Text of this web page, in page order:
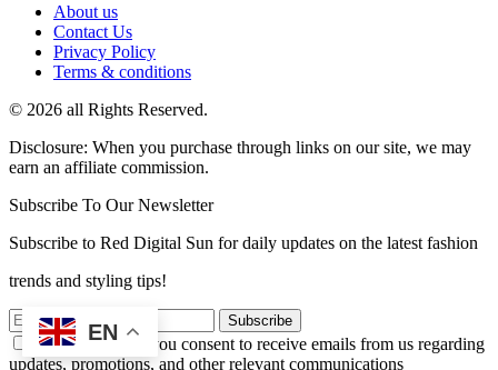
About us
Contact Us
Privacy Policy
Terms & conditions
© 2026 all Rights Reserved.
Disclosure: When you purchase through links on our site, we may
earn an affiliate commission.
Subscribe To Our Newsletter
Subscribe to Red Digital Sun for daily updates on the latest fashion
trends and styling tips!
Subscribe
By subscribing, you consent to receive emails from us regarding
updates, promotions, and other relevant communications
EN